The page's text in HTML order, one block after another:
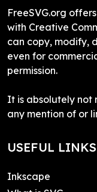
FreeSVG.org
with Creative
can copy, modify,
even for
permission.
It is absolutely not
any mention of or
USEFUL LINKS
Inkscape